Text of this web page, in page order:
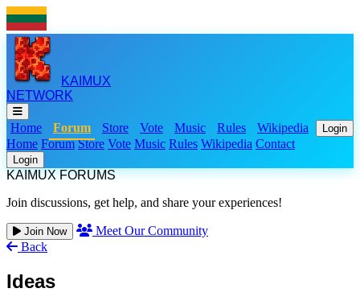
KAIMUX
NETWORK
Home Forum Store Vote Music Rules Wikipedia Login
Home Forum Store Vote Music Rules Wikipedia Contact
Login
KAIMUX FORUMS
Join discussions, get help, and share your experiences!
Join Now
Meet Our Community
Back
Ideas